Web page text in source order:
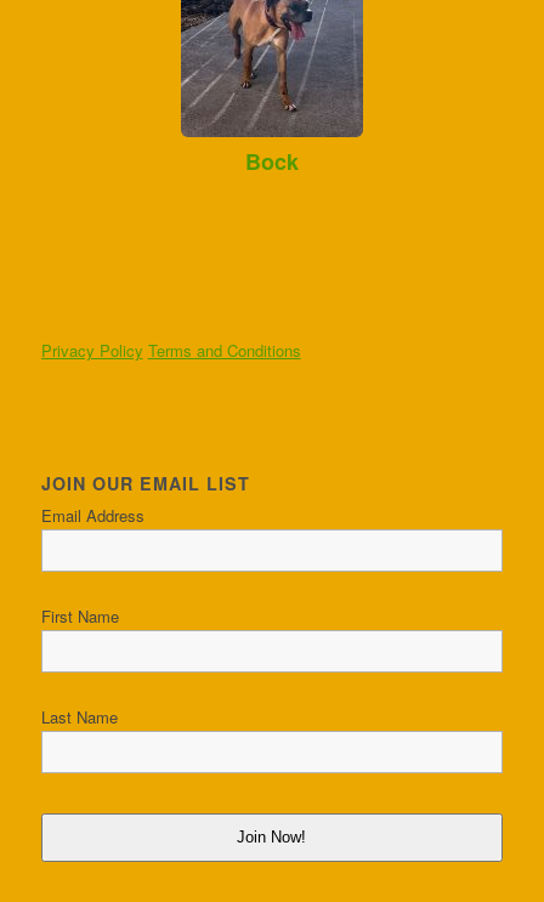
Bock
Privacy Policy Terms and Conditions
JOIN OUR EMAIL LIST
Email Address
First Name
Last Name
Join Now!